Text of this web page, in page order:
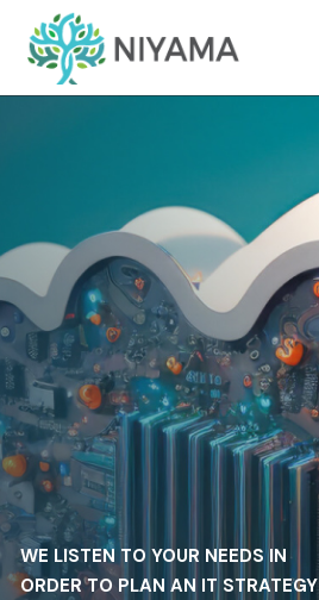
WE LISTEN TO YOUR NEEDS IN
ORDER TO PLAN AN IT STRATEGY